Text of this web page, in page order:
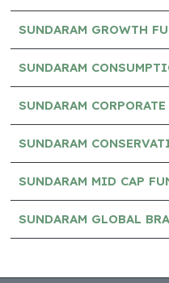
SUNDARAM GROWTH
SUNDARAM
SUNDARAM
SUNDARAM
SUNDARAM MID CAP
SUNDARAM GLOBAL